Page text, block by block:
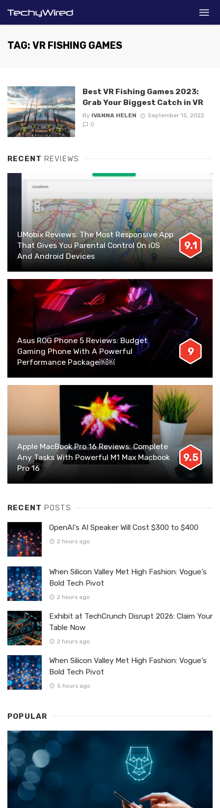
TAG: VR FISHING GAMES
Best VR Fishing Games 2023:
Grab Your Biggest Catch in VR
By IVANNA HELEN
September 15, 2022
0
RECENT REVIEWS
UMobix Reviews: The Most Responsive App
That Gives You Parental Control On iOS
And Android Devices
9.1
Asus ROG Phone 5 Reviews: Budget
Gaming Phone With A Powerful
Performance Package￼￼
9
Apple MacBook Pro 16 Reviews: Complete
Any Tasks With Powerful M1 Max Macbook
Pro 16
9.5
RECENT POSTS
OpenAI’s AI Speaker Will Cost $300 to $400
2 hours ago
When Silicon Valley Met High Fashion: Vogue’s
Bold Tech Pivot
2 hours ago
Exhibit at TechCrunch Disrupt 2026: Claim Your
Table Now
2 hours ago
When Silicon Valley Met High Fashion: Vogue’s
Bold Tech Pivot
5 hours ago
POPULAR